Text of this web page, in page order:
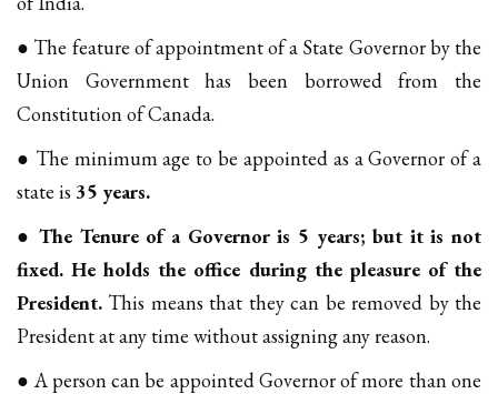
● The feature of appointment of a State Governor by the
Union Government has been borrowed from the
Constitution of Canada.
● The minimum age to be appointed as a Governor of a
state is 35 years.
●The Tenure of a Governor is 5 years; but it is not
fixed. He holds the office during the pleasure of the
President. This means that they can be removed by the
President at any time without assigning any reason.
● A person can be appointed Governor of more than one